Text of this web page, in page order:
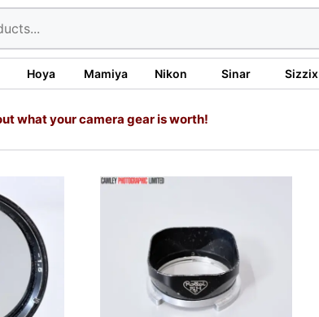
Hoya Mamiya Nikon Sinar Sizzix
what your camera gear is worth!